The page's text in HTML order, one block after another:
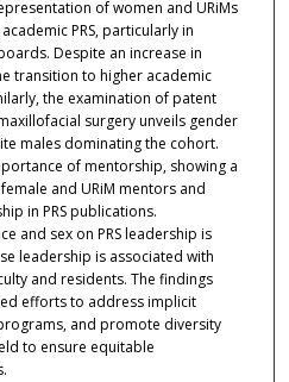
of women and URiMs
PRS, particularly in
Despite an increase in
transition to higher academic
the examination of patent
surgery unveils gender
males dominating the cohort.
of mentorship, showing a
and URiM mentors and
in PRS publications.
and sex on PRS leadership is
leadership is associated with
and residents. The findings
efforts to address implicit
and promote diversity
to ensure equitable